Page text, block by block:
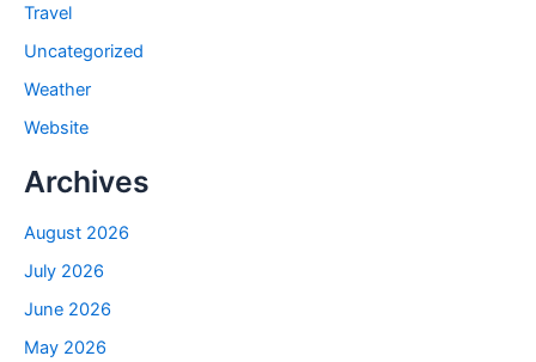
Travel
Uncategorized
Weather
Website
Archives
August 2026
July 2026
June 2026
May 2026